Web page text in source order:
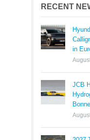
RECENT
in
JCB